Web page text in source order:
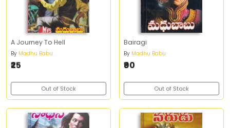
A Journey To Hell
By Madhu Babu
₹25
Out of Stock
Bairagi
By Madhu Babu
₹90
Out of Stock